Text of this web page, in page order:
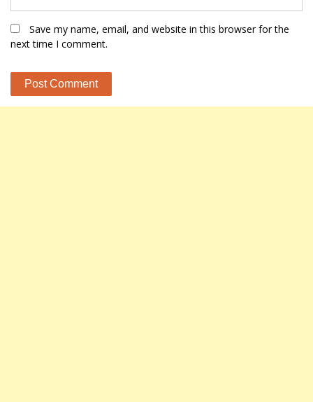
Save my name, email, and website in this browser for the
next time I comment.